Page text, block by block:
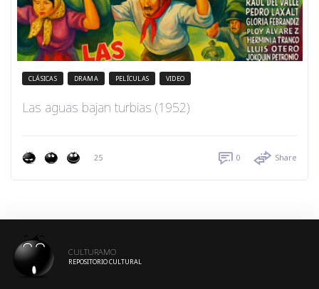
CLÁSICAS DRAMA PELÍCULAS VIDEO
Las aguas bajan turbias (1952)
25 0 Share
CULTURAMO
REPOSITORIO CULTURAL